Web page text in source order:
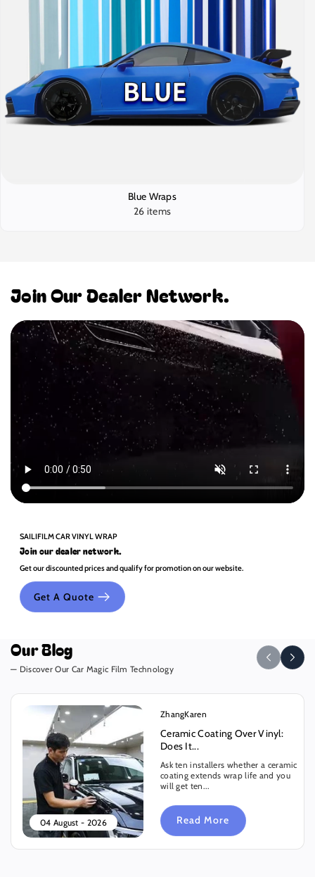
Blue Wraps
26 items
Join Our Dealer Network.
SAILIFILM CAR VINYL WRAP
Join our dealer network.
Get our discounted prices and qualify for promotion on our website.
Get A Quote
Our Blog
— Discover Our Car Magic Film Technology
04 August - 2026
ZhangKaren
Ceramic Coating Over Vinyl:
Does It...
Ask ten installers whether a ceramic
coating extends wrap life and you
will get ten...
Read More